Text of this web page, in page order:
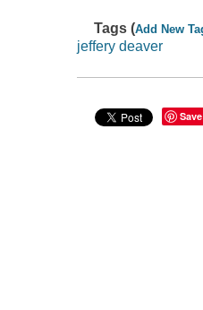
Tags (Add New
jeffery deaver
Save